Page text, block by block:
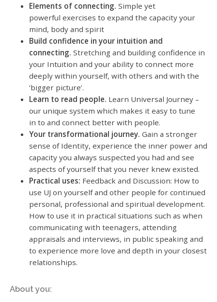
Elements of connecting. Simple yet
powerful exercises to expand the capacity your
mind, body and spirit
Build confidence in your intuition and
connecting. Stretching and building confidence in
your Intuition and your ability to connect more
deeply within yourself, with others and with the
‘bigger picture’.
Learn to read people. Learn Universal Journey –
our unique system which makes it easy to tune
in to and connect better with people.
Your transformational journey. Gain a stronger
sense of Identity, experience the inner power and
capacity you always suspected you had and see
aspects of yourself that you never knew existed.
Practical uses: Feedback and Discussion: How to
use UJ on yourself and other people for continued
personal, professional and spiritual development.
How to use it in practical situations such as when
communicating with teenagers, attending
appraisals and interviews, in public speaking and
to experience more love and depth in your closest
relationships.
About you: